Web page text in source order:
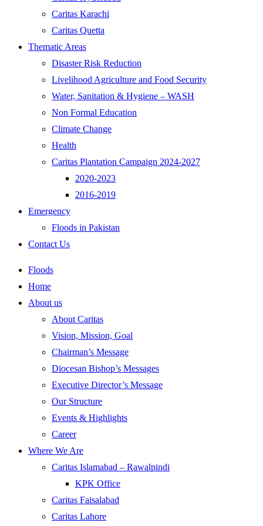
Caritas Karachi
Caritas Quetta
Thematic Areas
Disaster Risk Reduction
Livelihood Agriculture and Food Security
Water, Sanitation & Hygiene – WASH
Non Formal Education
Climate Change
Health
Caritas Plantation Campaign 2024-2027
2020-2023
2016-2019
Emergency
Floods in Pakistan
Contact Us
Floods
Home
About us
About Caritas
Vision, Mission, Goal
Chairman’s Message
Diocesan Bishop’s Messages
Executive Director’s Message
Our Structure
Events & Highlights
Career
Where We Are
Caritas Islamabad – Rawalpindi
KPK Office
Caritas Faisalabad
Caritas Lahore